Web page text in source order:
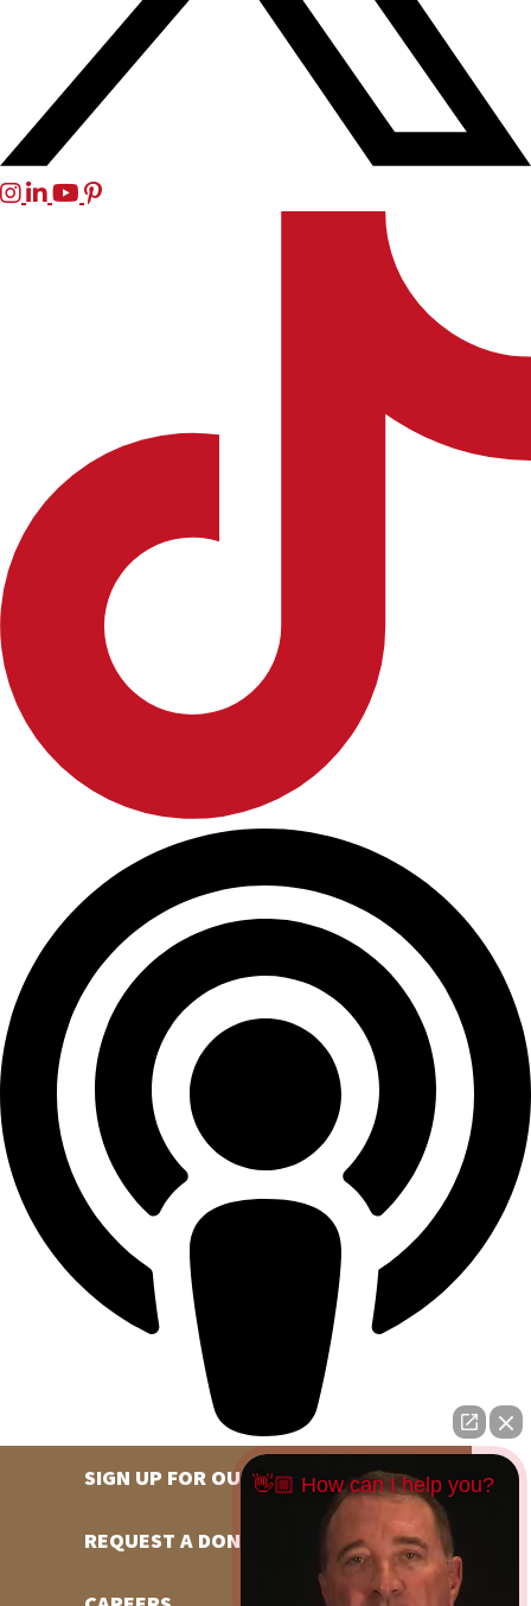
SIGN UP FOR OUR NEWSLETTER
REQUEST A DONATION
👋🏼 How can I help you?